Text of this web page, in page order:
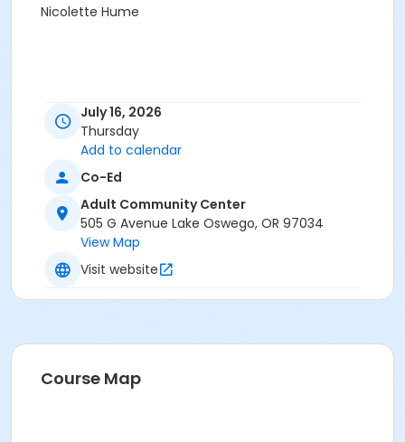
Nicolette Hume
July 16, 2026
Thursday
Add to calendar
Co-Ed
Adult Community Center
505 G Avenue Lake Oswego, OR 97034
View Map
Visit website
Course Map